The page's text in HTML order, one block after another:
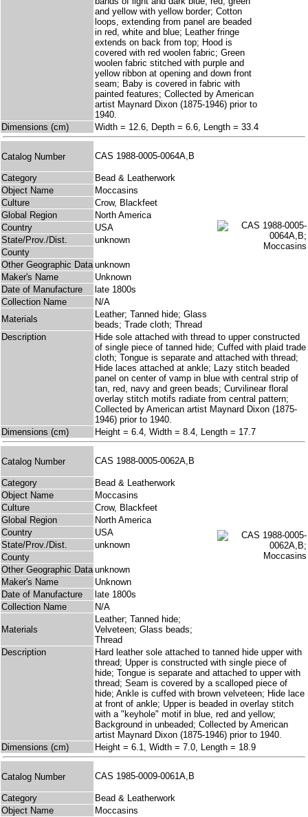
and yellow with yellow border; Cotton
loops, extending from panel are beaded
in red, white and blue; Leather fringe
extends on back from top; Hood is
covered with red woolen fabric; Green
woolen fabric stitched with purple and
yellow ribbon at opening and down front
seam; Baby is covered in fabric with
painted features; Collected by American
artist Maynard Dixon (1875-1946) prior to
1940.
Dimensions (cm)
Width = 12.6, Depth = 6.6, Length = 33.4
Catalog Number CAS 1988-0005-0064A,B
Category
Bead & Leatherwork
Object Name
Moccasins
Culture
Crow, Blackfeet
Global Region
North America
Country
USA
State/Prov./Dist.
unknown
County
Other Geographic Data unknown
Maker's Name
Unknown
Date of Manufacture
late 1800s
Collection Name
N/A
Materials
Leather; Tanned hide; Glass
beads; Trade cloth; Thread
Description
Hide sole attached with thread to upper constructed
of single piece of tanned hide; Cuffed with plaid trade
cloth; Tongue is separate and attached with thread;
Hide laces attached at ankle; Lazy stitch beaded
panel on center of vamp in blue with central strip of
tan, red, navy and green beads; Curvilinear floral
overlay stitch motifs radiate from central pattern;
Collected by American artist Maynard Dixon (1875-
1946) prior to 1940.
Dimensions (cm)
Height = 6.4, Width = 8.4, Length = 17.7
Catalog Number CAS 1988-0005-0062A,B
Category
Bead & Leatherwork
Object Name
Moccasins
Culture
Crow, Blackfeet
Global Region
North America
Country
USA
State/Prov./Dist.
unknown
County
Other Geographic Data unknown
Maker's Name
Unknown
Date of Manufacture
late 1800s
Collection Name
N/A
Materials
Leather; Tanned hide;
Velveteen; Glass beads;
Thread
Description
Hard leather sole attached to tanned hide upper with
thread; Upper is constructed with single piece of
hide; Tongue is separate and attached to upper with
thread; Seam is covered by a scalloped piece of
hide; Ankle is cuffed with brown velveteen; Hide lace
at front of ankle; Upper is beaded in overlay stitch
with a "keyhole" motif in blue, red and yellow;
Background in unbeaded; Collected by American
artist Maynard Dixon (1875-1946) prior to 1940.
Dimensions (cm)
Height = 6.1, Width = 7.0, Length = 18.9
Catalog Number CAS 1985-0009-0061A,B
Category
Bead & Leatherwork
Object Name
Moccasins